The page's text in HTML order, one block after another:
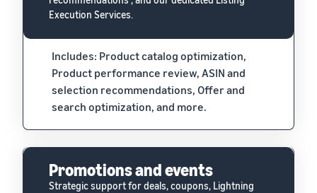
Execution Services.
Includes: Product catalog optimization,
Product performance review, ASIN and
selection recommendations, Offer and
search optimization, and more.
Promotions and events
Strategic support for deals, coupons, Lightning